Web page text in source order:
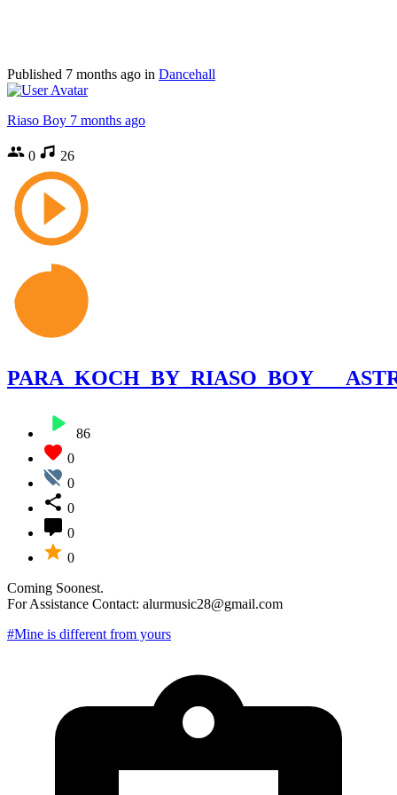
Published 7 months ago in Dancehall
Riaso Boy 7 months ago
0 26
86
0
0
0
0
0
Coming Soonest.
For Assistance Contact: alurmusic28@gmail.com
#Mine is different from yours